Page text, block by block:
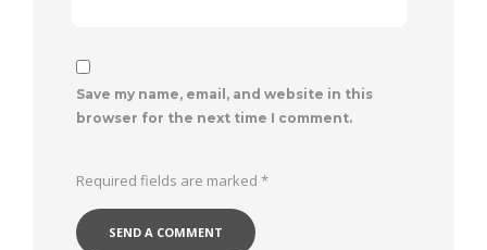
Save my name, email, and website in this
browser for the next time I comment.
Required fields are marked *